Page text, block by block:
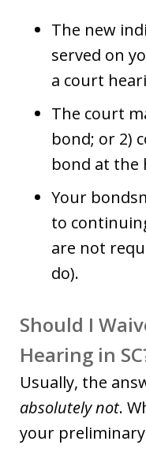
The new
served on
a court
The court
bond; or 2)
bond at the
Your
to
are not
do).
Should I
Hearing in
Usually, the
absolutely not.
your